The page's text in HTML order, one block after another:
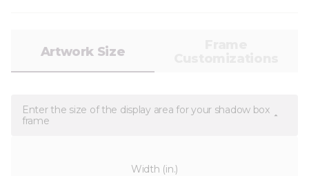
Artwork Size
Enter the size of the display area for your shadow box
frame
Width (in.)